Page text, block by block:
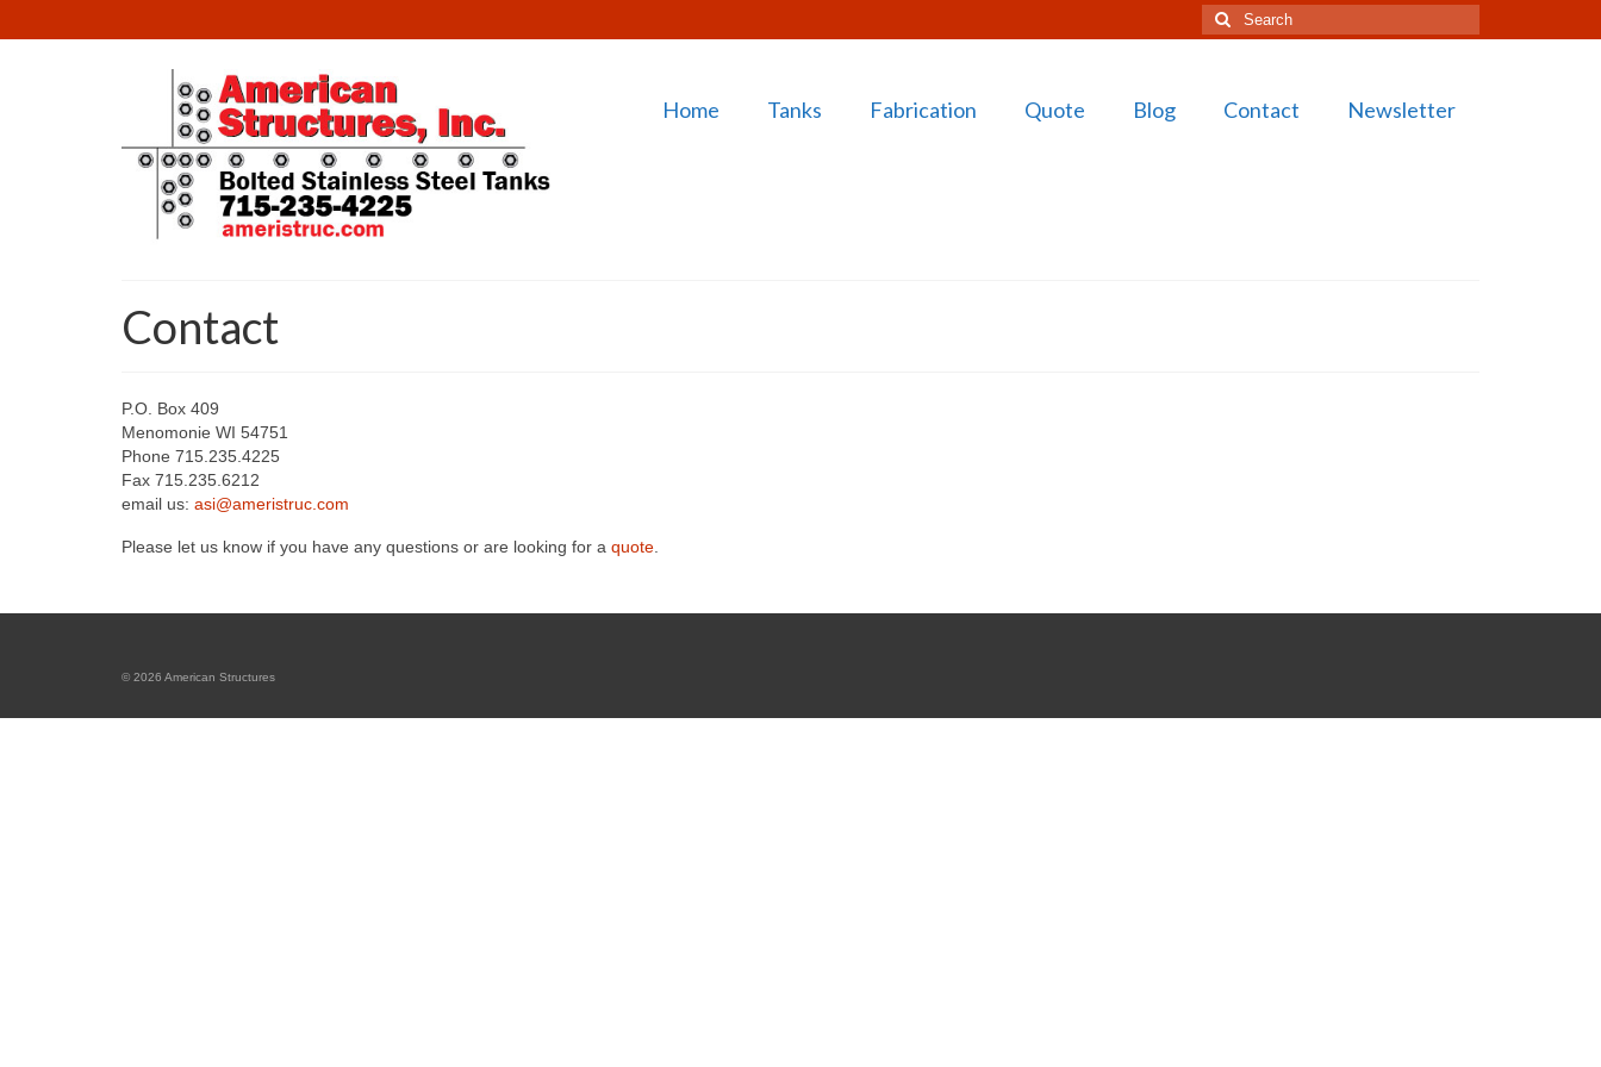
Search
for:
Home Tanks Fabrication Quote Blog Contact Newsletter
Contact
P.O. Box 409
Menomonie WI 54751
Phone 715.235.4225
Fax 715.235.6212
email us: asi@ameristruc.com
Please let us know if you have any questions or are looking for a quote
© 2026 American Structures